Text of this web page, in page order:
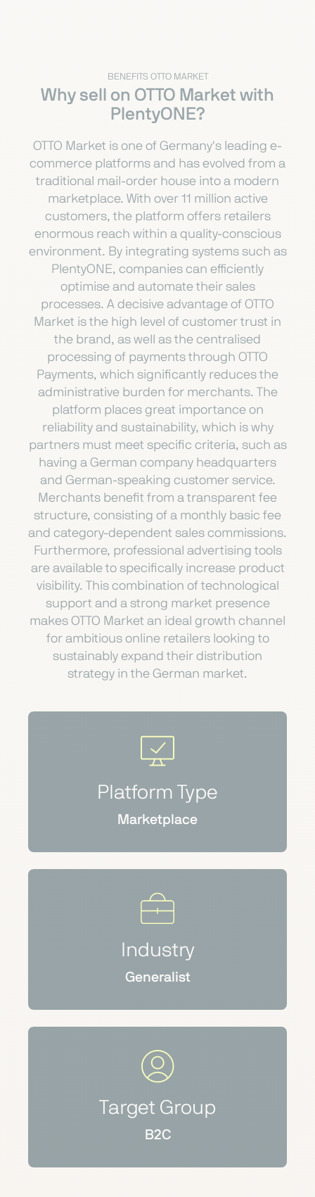
BENEFITS OTTO MARKET
Why sell on OTTO Market with
PlentyONE?
OTTO Market is one of Germany's leading e-
commerce platforms and has evolved from a
traditional mail-order house into a modern
marketplace. With over 11 million active
customers, the platform offers retailers
enormous reach within a quality-conscious
environment. By integrating systems such as
PlentyONE, companies can efficiently
optimise and automate their sales
processes. A decisive advantage of OTTO
Market is the high level of customer trust in
the brand, as well as the centralised
processing of payments through OTTO
Payments, which significantly reduces the
administrative burden for merchants. The
platform places great importance on
reliability and sustainability, which is why
partners must meet specific criteria, such as
having a German company headquarters
and German-speaking customer service.
Merchants benefit from a transparent fee
structure, consisting of a monthly basic fee
and category-dependent sales commissions.
Furthermore, professional advertising tools
are available to specifically increase product
visibility. This combination of technological
support and a strong market presence
makes OTTO Market an ideal growth channel
for ambitious online retailers looking to
sustainably expand their distribution
strategy in the German market.
Platform Type
Marketplace
Industry
Generalist
Target Group
B2C